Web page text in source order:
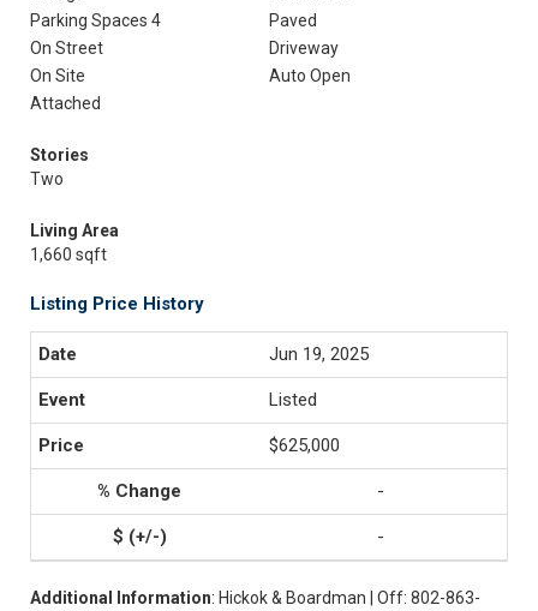
Parking Spaces 4
Paved
On Street
Driveway
On Site
Auto Open
Attached
Stories
Two
Living Area
1,660 sqft
Listing Price History
Jun 19, 2025
Listed
$625,000
-
-
Additional Information: Hickok & Boardman | Off: 802-863-